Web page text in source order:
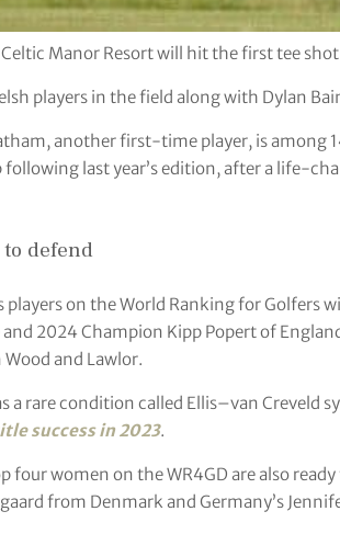
Manor Resort will hit the first tee
players in the field along with Dylan
another first-time player, is among
last year’s edition, after a life-
defend
players on the World Ranking for Golfers
2024 Champion Kipp Popert of
Wood and Lawlor.
a rare condition called Ellis–van Creveld
success in 2023.
four women on the WR4GD are also
from Denmark and Germany’s